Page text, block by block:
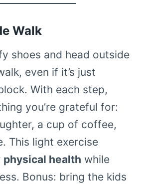
Walk
shoes and head outside
even if it’s just
With each step,
you’re grateful for:
a cup of coffee,
This light exercise
physical health while
Bonus: bring the kids